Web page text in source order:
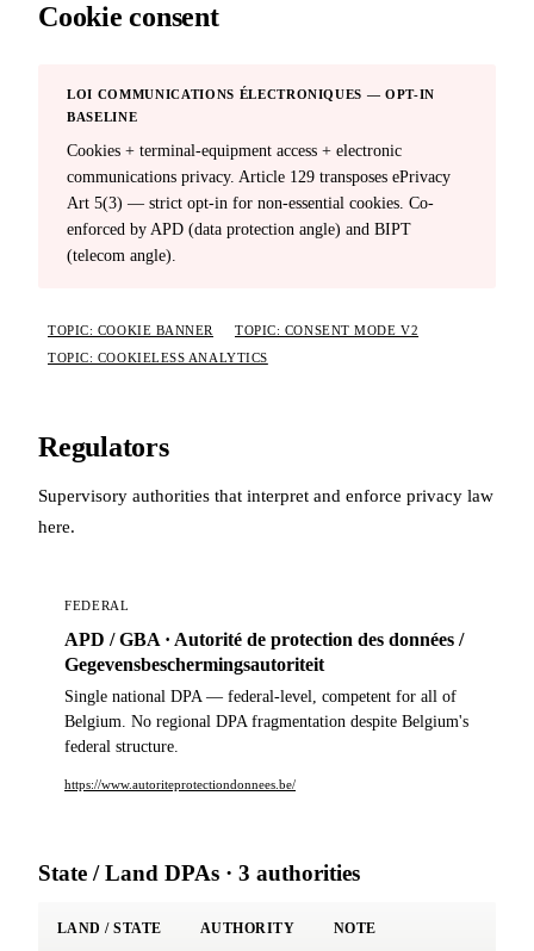
Cookie consent
LOI COMMUNICATIONS ÉLECTRONIQUES — OPT-IN
BASELINE
Cookies + terminal-equipment access + electronic
communications privacy. Article 129 transposes ePrivacy
Art 5(3) — strict opt-in for non-essential cookies. Co-
enforced by APD (data protection angle) and BIPT
(telecom angle).
TOPIC: COOKIE BANNER
TOPIC: CONSENT MODE V2
TOPIC: COOKIELESS ANALYTICS
Regulators
Supervisory authorities that interpret and enforce privacy law
here.
FEDERAL
APD / GBA · Autorité de protection des données /
Gegevensbeschermingsautoriteit
Single national DPA — federal-level, competent for all of
Belgium. No regional DPA fragmentation despite Belgium's
federal structure.
https://www.autoriteprotectiondonnees.be/
State / Land DPAs · 3 authorities
LAND / STATE AUTHORITY NOTE